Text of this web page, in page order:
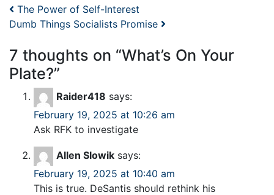
Post navigation
The Power of Self-Interest
Dumb Things Socialists Promise
7 thoughts on “What’s On Your
Plate?”
Raider418 says:
February 19, 2025 at 10:26 am
Ask RFK to investigate
Allen Slowik says:
February 19, 2025 at 10:40 am
This is true. DeSantis should rethink his